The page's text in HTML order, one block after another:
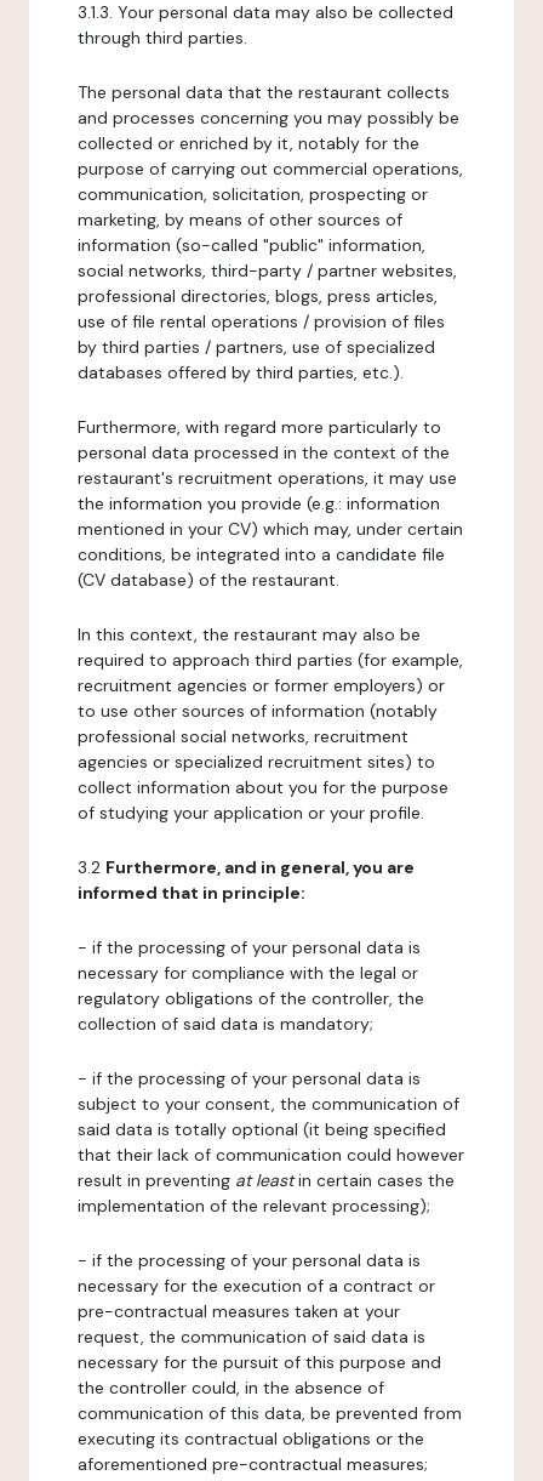
3.1.3. Your personal data may also be collected
through third parties.
The personal data that the restaurant collects
and processes concerning you may possibly be
collected or enriched by it, notably for the
purpose of carrying out commercial operations,
communication, solicitation, prospecting or
marketing, by means of other sources of
information (so-called "public" information,
social networks, third-party / partner websites,
professional directories, blogs, press articles,
use of file rental operations / provision of files
by third parties / partners, use of specialized
databases offered by third parties, etc.).
Furthermore, with regard more particularly to
personal data processed in the context of the
restaurant's recruitment operations, it may use
the information you provide (e.g.: information
mentioned in your CV) which may, under certain
conditions, be integrated into a candidate file
(CV database) of the restaurant.
In this context, the restaurant may also be
required to approach third parties (for example,
recruitment agencies or former employers) or
to use other sources of information (notably
professional social networks, recruitment
agencies or specialized recruitment sites) to
collect information about you for the purpose
of studying your application or your profile.
3.2 Furthermore, and in general, you are
informed that in principle:
- if the processing of your personal data is
necessary for compliance with the legal or
regulatory obligations of the controller, the
collection of said data is mandatory;
- if the processing of your personal data is
subject to your consent, the communication of
said data is totally optional (it being specified
that their lack of communication could however
result in preventing at leastin certain cases the
implementation of the relevant processing);
- if the processing of your personal data is
necessary for the execution of a contract or
pre-contractual measures taken at your
request, the communication of said data is
necessary for the pursuit of this purpose and
the controller could, in the absence of
communication of this data, be prevented from
executing its contractual obligations or the
aforementioned pre-contractual measures;